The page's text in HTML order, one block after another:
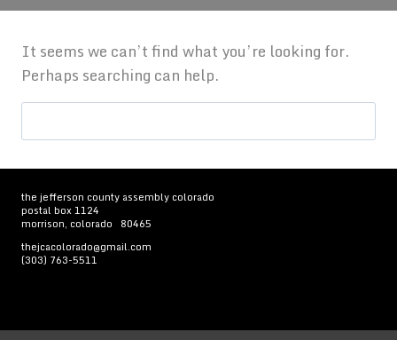
It seems we can’t find what you’re looking for.
Perhaps searching can help.
for:
the jefferson county assembly colorado
postal box 1124
morrison, colorado 80465
thejcacolorado@gmail.com
(303) 763-5511